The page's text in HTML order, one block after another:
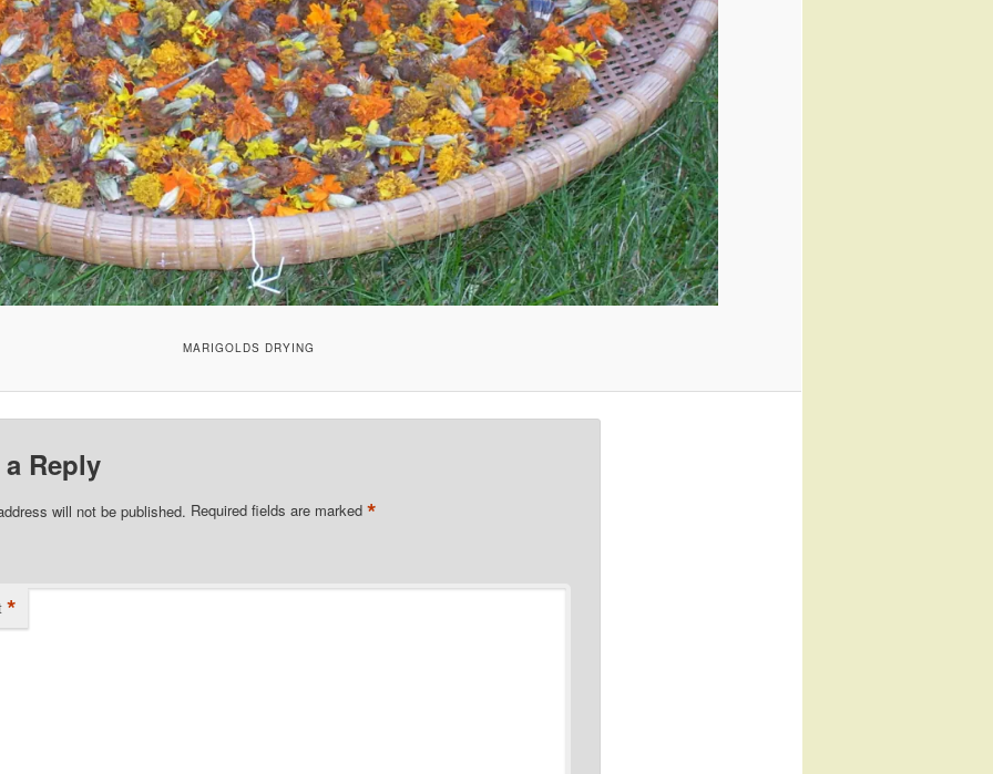
MARIGOLDS DRYING
a Reply
will not be published. Required fields are marked *
*